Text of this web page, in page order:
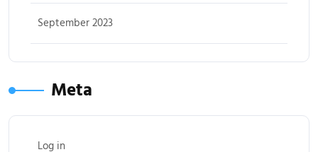
September 2023
Meta
Log in